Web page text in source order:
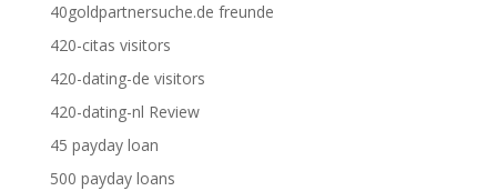
40goldpartnersuche.de freunde
420-citas visitors
420-dating-de visitors
420-dating-nl Review
45 payday loan
500 payday loans